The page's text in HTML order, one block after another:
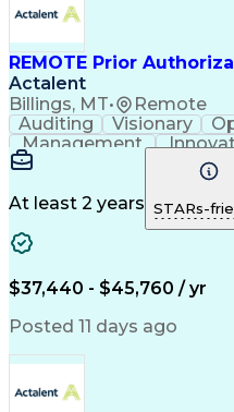
REMOTE Prior
Actalent
Billings, MT• Remote
Auditing Visionary
Management
Microsoft Outlook
Medical Prescription
At least 2 years STARs-
$37,440 - $45,760 / yr
Posted 11 days ago